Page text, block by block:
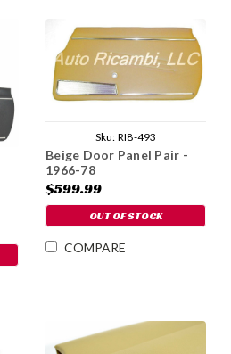
Sku: RI8-493
Beige Door Panel Pair -
1966-78
$599.99
OUT OF STOCK
COMPARE